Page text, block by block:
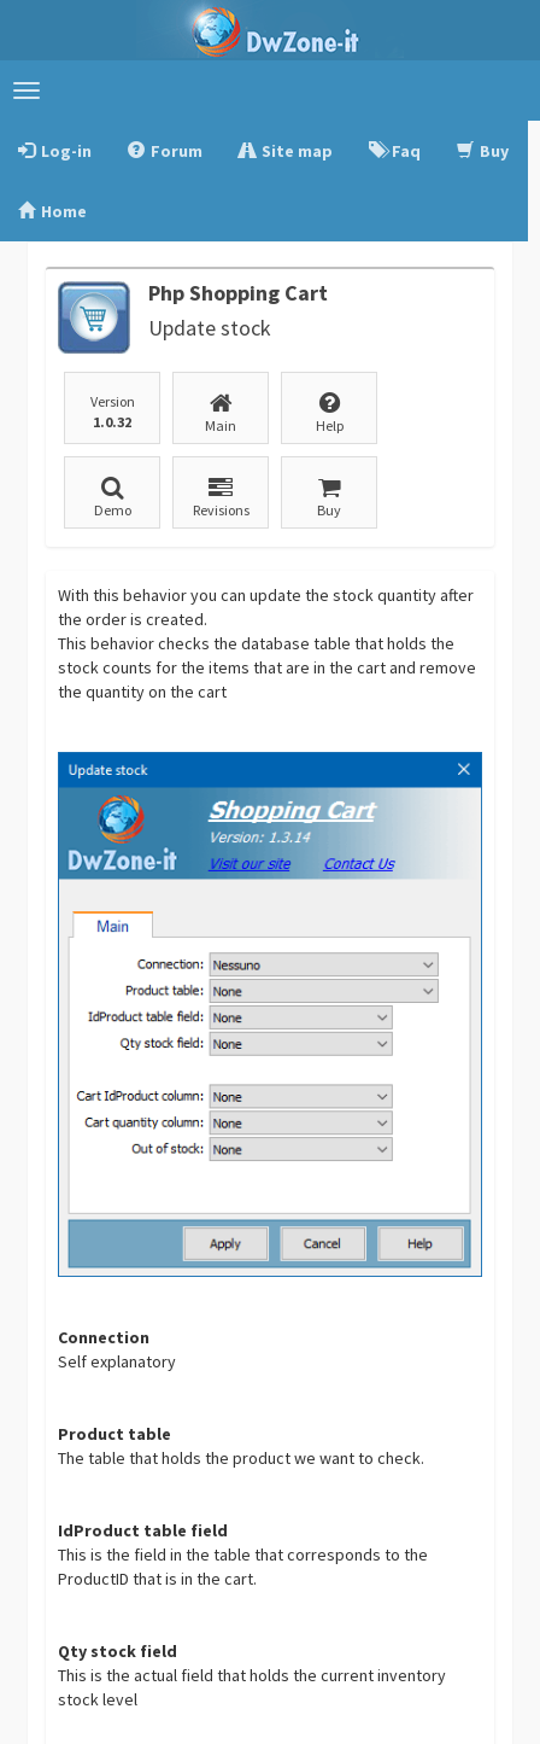
Toggle
Log-in
Forum Site map Faq Buy
Home
Php Shopping Cart
Update stock
Version
1.0.32
Main Help
Demo Revisions Buy
With this behavior you can update the stock quantity after
the order is created.
This behavior checks the database table that holds the
stock counts for the items that are in the cart and remove
the quantity on the cart
Connection
Self explanatory
Product table
The table that holds the product we want to check.
IdProduct table field
This is the field in the table that corresponds to the
ProductID that is in the cart.
Qty stock field
This is the actual field that holds the current inventory
stock level